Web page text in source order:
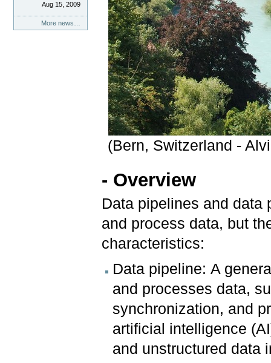
Aug 15, 2009
More news…
(Bern, Switzerland -
- Overview
Data pipelines and data
and process data, but
characteristics:
Data pipeline: A
and processes data,
synchronization, and
artificial intelligence
and unstructured data